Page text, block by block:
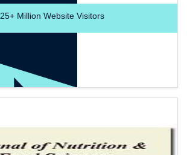
25+Million Website Visitors